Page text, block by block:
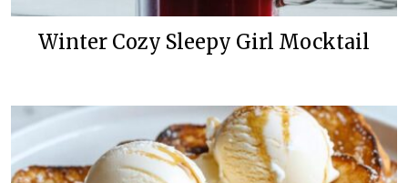
Winter Cozy Sleepy Girl Mocktail